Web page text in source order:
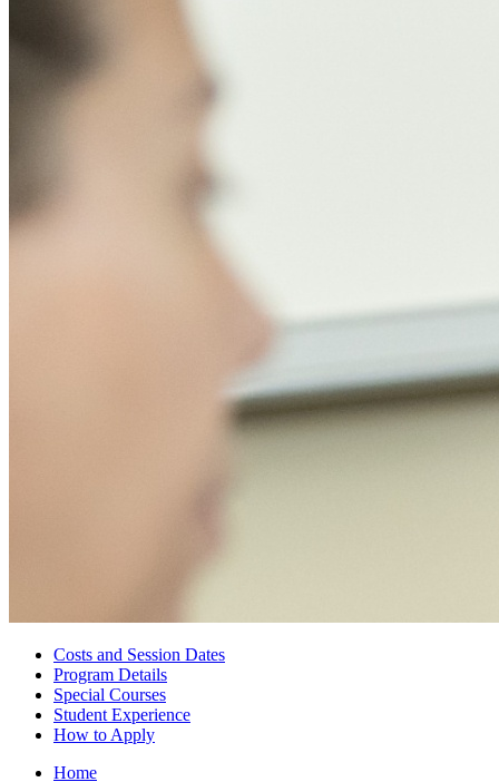
Costs and Session Dates
Program Details
Special Courses
Student Experience
How to Apply
Home